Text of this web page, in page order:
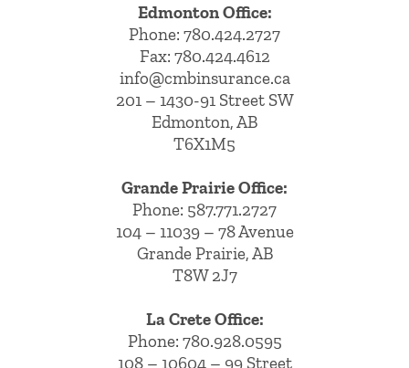
Edmonton Office:
Phone: 780.424.2727
Fax: 780.424.4612
info@cmbinsurance.ca
201 – 1430-91 Street SW
Edmonton, AB
T6X1M5
Grande Prairie Office:
Phone: 587.771.2727
104 – 11039 – 78 Avenue
Grande Prairie, AB
T8W 2J7
La Crete Office:
Phone: 780.928.0595
108 – 10604 – 99 Street